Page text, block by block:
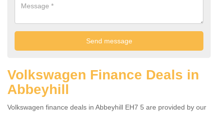
Volkswagen Finance Deals in
Abbeyhill
Volkswagen finance deals in Abbeyhill EH7 5 are provided by our